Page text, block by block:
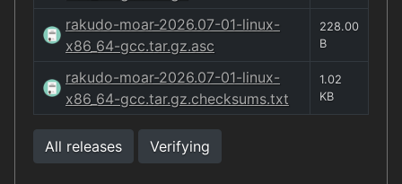
rakudo-moar-2026.07-01-linux-
x86_64-gcc.tar.gz.asc
228.00
B
rakudo-moar-2026.07-01-linux-
x86_64-gcc.tar.gz.checksums.txt
1.02
KB
All releases Verifying